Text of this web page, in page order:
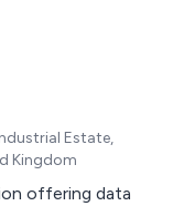
Estate,
Kingdom
offering data